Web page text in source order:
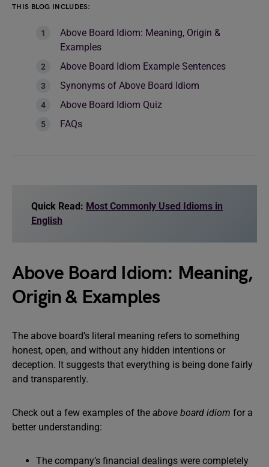
THIS BLOG INCLUDES:
Above Board Idiom: Meaning, Origin &
Examples
Above Board Idiom Example Sentences
Synonyms of Above Board Idiom
Above Board Idiom Quiz
FAQs
Quick Read: Most Commonly Used Idioms in
English
Above Board Idiom: Meaning,
Origin & Examples
The above board’s literal meaning refers to something
honest, open, and without any hidden intentions or
deception. It suggests that everything is being done fairly
and transparently.
Check out a few examples of the above board idiom for a
better understanding:
The company’s financial dealings were completely